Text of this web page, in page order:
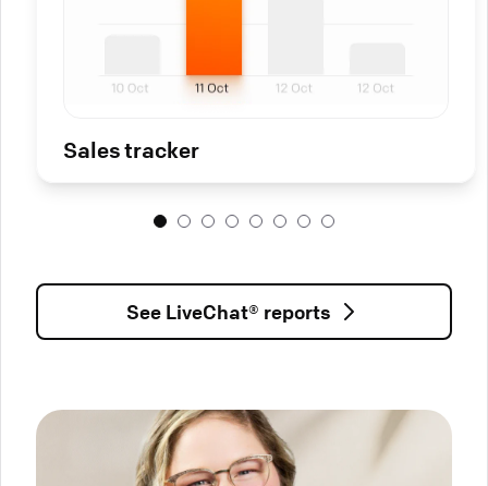
Sales tracker
See LiveChat® reports